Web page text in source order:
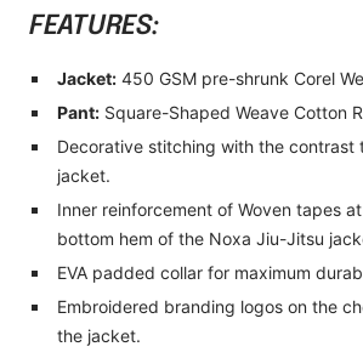
FEATURES:
Jacket: 450 GSM pre-shrunk Corel
Pant: Square-Shaped Weave Cotton
Decorative stitching with the contrast
jacket.
Inner reinforcement of Woven tapes
bottom hem of the Noxa Jiu-Jitsu
EVA padded collar for maximum
Embroidered branding logos on the
the jacket.